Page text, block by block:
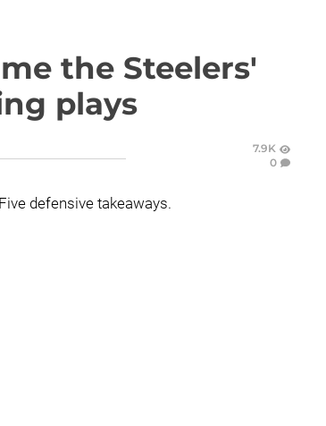
the Steelers'
plays
7.9K
0
defensive takeaways.